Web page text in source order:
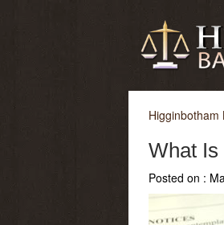
Higginbotham
What Is
Posted on :